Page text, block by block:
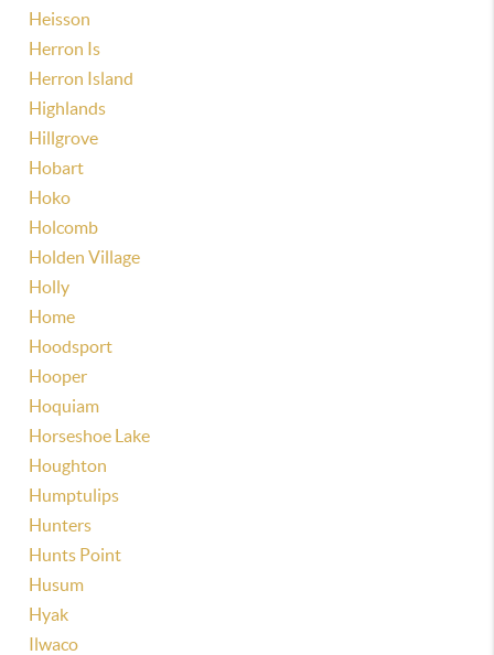
Heisson
Herron Is
Herron Island
Highlands
Hillgrove
Hobart
Hoko
Holcomb
Holden Village
Holly
Home
Hoodsport
Hooper
Hoquiam
Horseshoe Lake
Houghton
Humptulips
Hunters
Hunts Point
Husum
Hyak
Ilwaco